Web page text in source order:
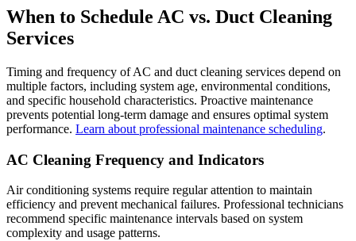
When to Schedule AC vs. Duct Cleaning
Services
Timing and frequency of AC and duct cleaning services depend on
multiple factors, including system age, environmental conditions,
and specific household characteristics. Proactive maintenance
prevents potential long-term damage and ensures optimal system
performance. Learn about professional maintenance scheduling.
AC Cleaning Frequency and Indicators
Air conditioning systems require regular attention to maintain
efficiency and prevent mechanical failures. Professional technicians
recommend specific maintenance intervals based on system
complexity and usage patterns.